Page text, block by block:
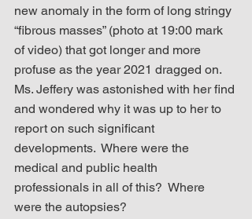
new anomaly in the form of long stringy
“fibrous masses” (photo at 19:00 mark
of video) that got longer and more
profuse as the year 2021 dragged on.
Ms. Jeffery was astonished with her find
and wondered why it was up to her to
report on such significant
developments.  Where were the
medical and public health
professionals in all of this?  Where
were the autopsies?